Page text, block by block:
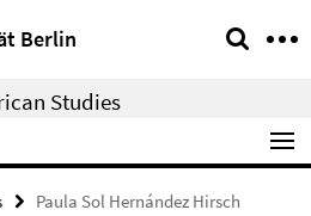
Berlin
Studies
Paula Sol Hernández Hirsch